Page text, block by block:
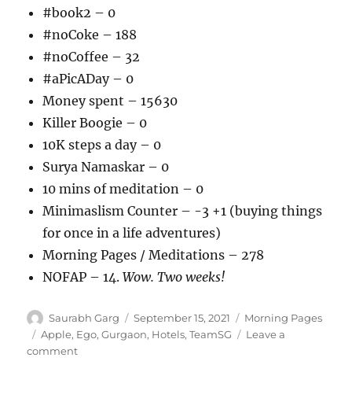
#book2 – 0
#noCoke – 188
#noCoffee – 32
#aPicADay – 0
Money spent – 15630
Killer Boogie – 0
10K steps a day – 0
Surya Namaskar – 0
10 mins of meditation – 0
Minimaslism Counter – -3 +1 (buying things
for once in a life adventures)
Morning Pages / Meditations – 278
NOFAP – 14. Wow. Two weeks!
Author
Saurabh Garg
Posted
on
September 15, 2021 Categories
Morning Pages
Tags
Apple, Ego,Gurgaon, Hotels,TeamSG
Leave a
commenton